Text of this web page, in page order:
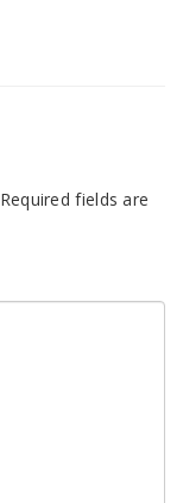
Required fields are